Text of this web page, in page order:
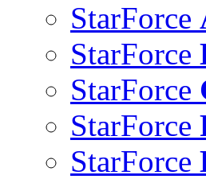
StarForce
StarForce
StarForce
StarForce
StarForce